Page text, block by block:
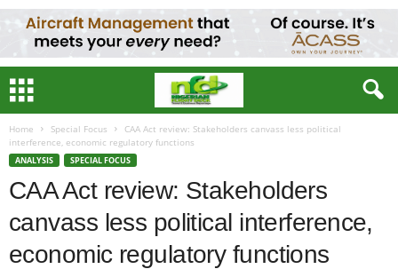
Home Special Focus
CAA Act review: Stakeholders canvass less political
interference, economic regulatory functions
ANALYSIS SPECIAL FOCUS
CAA Act review: Stakeholders
canvass less political interference,
economic regulatory functions